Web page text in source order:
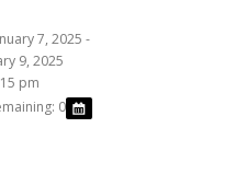
7, 2025 -
9, 2025
pm
0